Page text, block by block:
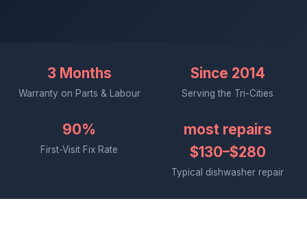
3 Months
Warranty on Parts & Labour
Since 2014
Serving the Tri-Cities
90%
First-Visit Fix Rate
most repairs
$130–$280
Typical dishwasher repair